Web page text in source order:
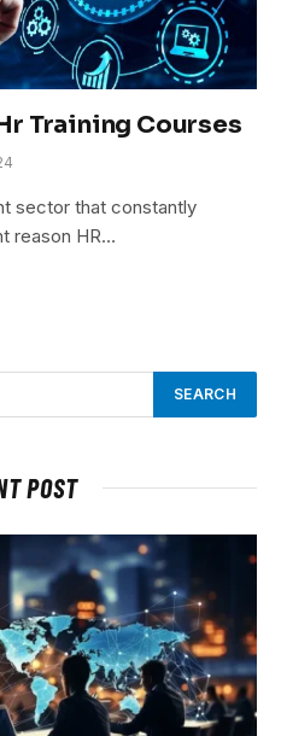
Training Courses
sector that constantly
reason HR…
POST